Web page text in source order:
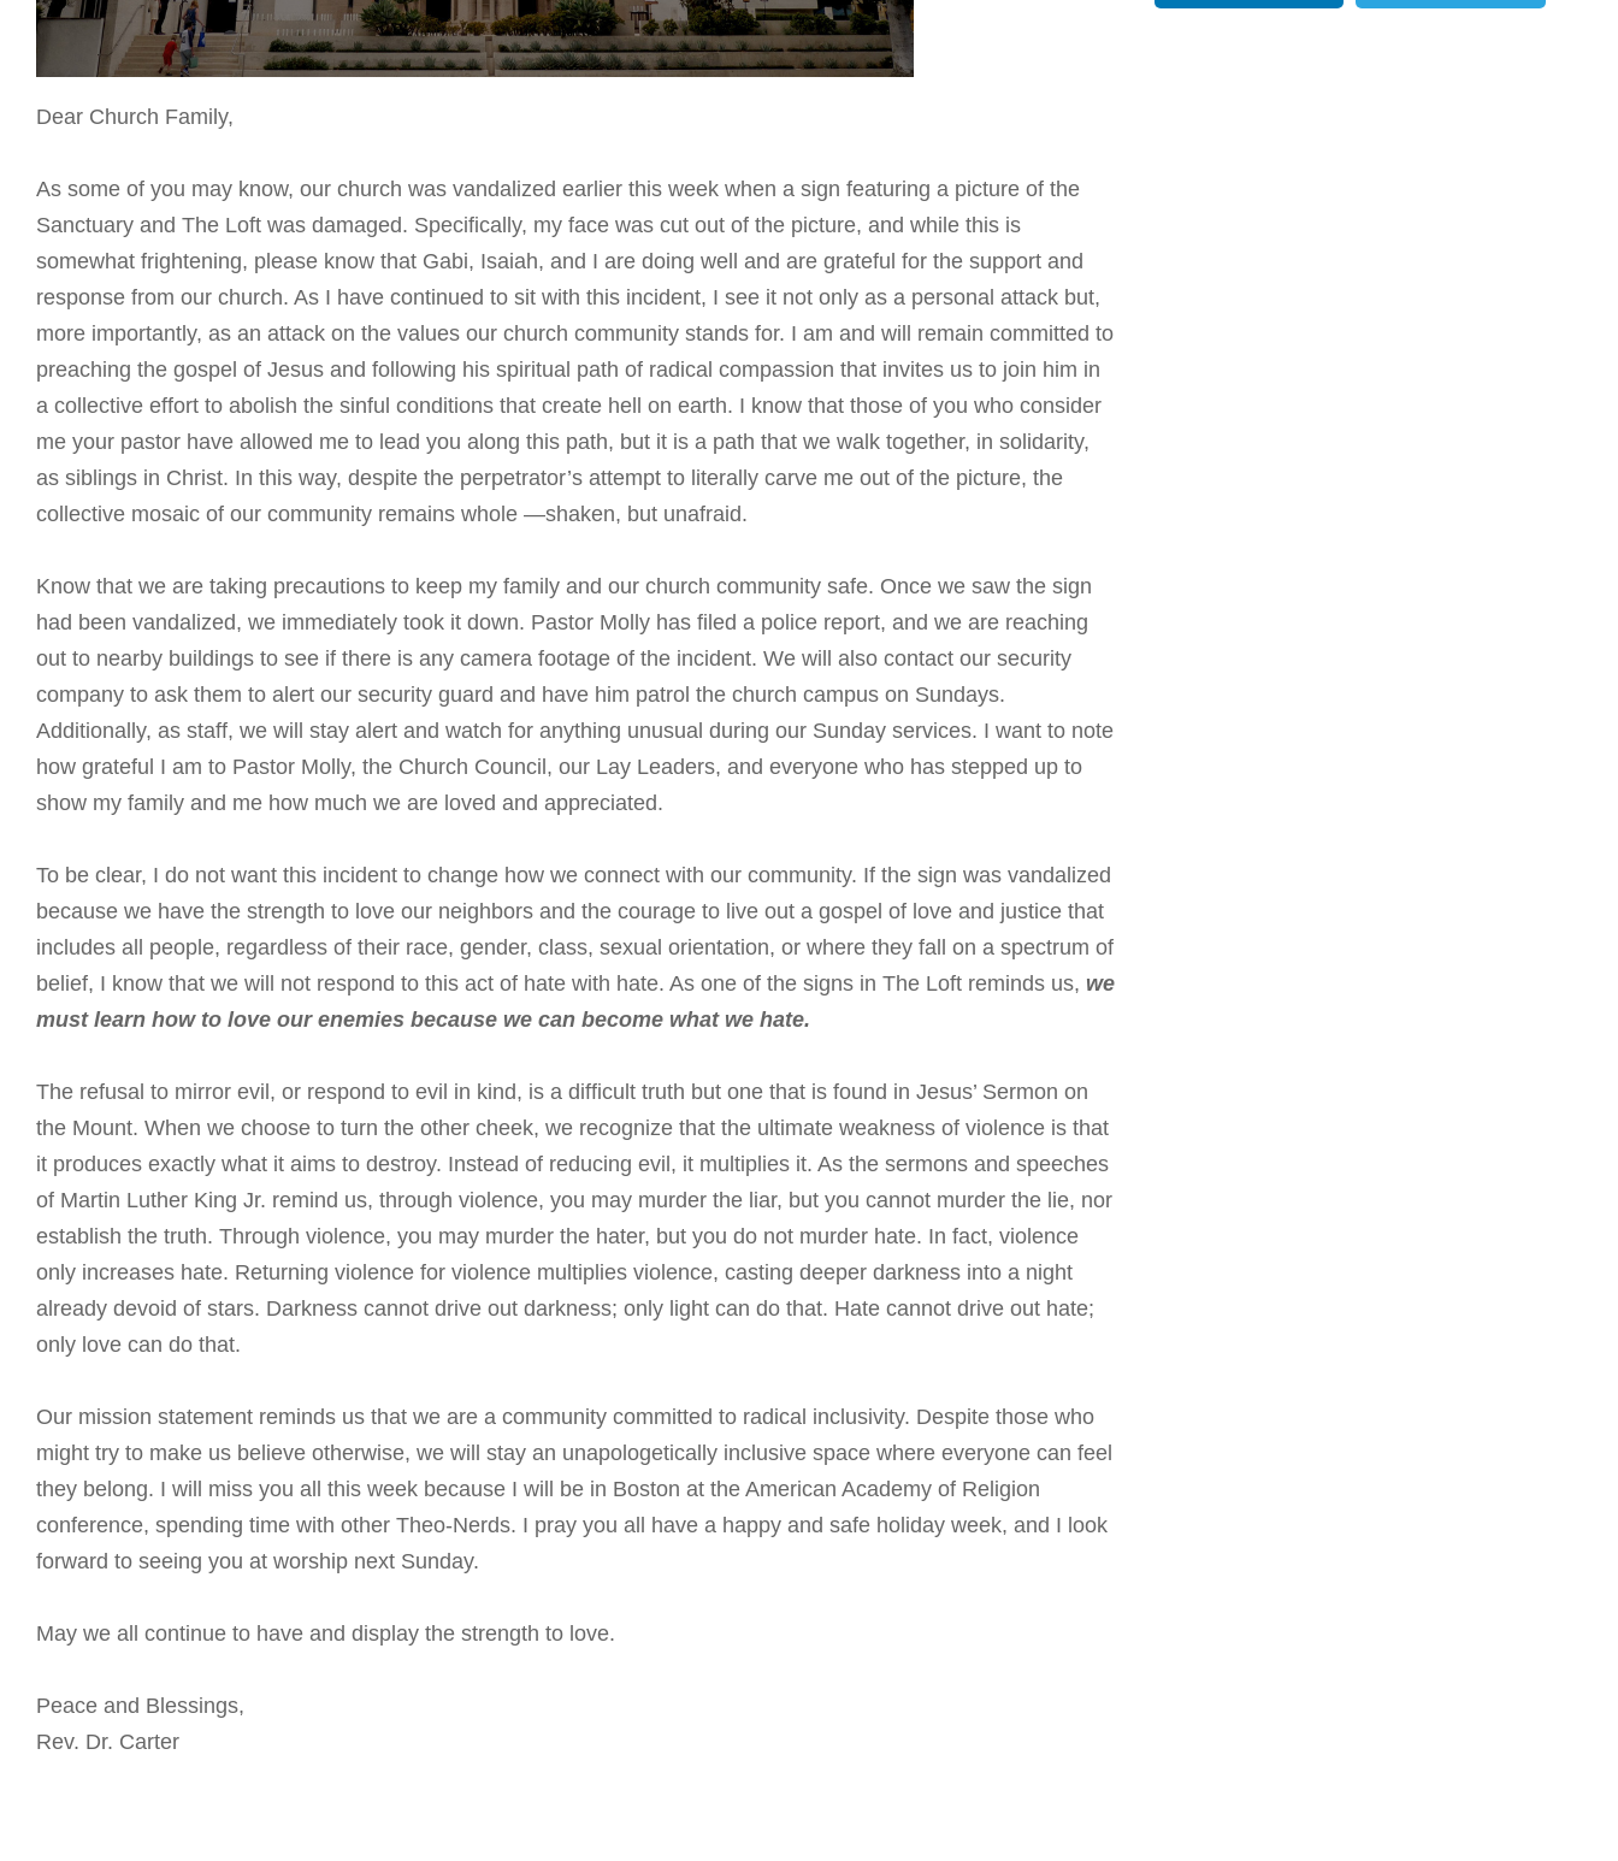
Dear Church Family,
As some of you may know, our church was vandalized earlier this week when a sign featuring a picture of the
Sanctuary and The Loft was damaged. Specifically, my face was cut out of the picture, and while this is
somewhat frightening, please know that Gabi, Isaiah, and I are doing well and are grateful for the support and
response from our church. As I have continued to sit with this incident, I see it not only as a personal attack but,
more importantly, as an attack on the values our church community stands for. I am and will remain committed to
preaching the gospel of Jesus and following his spiritual path of radical compassion that invites us to join him in
a collective effort to abolish the sinful conditions that create hell on earth. I know that those of you who consider
me your pastor have allowed me to lead you along this path, but it is a path that we walk together, in solidarity,
as siblings in Christ. In this way, despite the perpetrator’s attempt to literally carve me out of the picture, the
collective mosaic of our community remains whole —shaken, but unafraid.
Know that we are taking precautions to keep my family and our church community safe. Once we saw the sign
had been vandalized, we immediately took it down. Pastor Molly has filed a police report, and we are reaching
out to nearby buildings to see if there is any camera footage of the incident. We will also contact our security
company to ask them to alert our security guard and have him patrol the church campus on Sundays.
Additionally, as staff, we will stay alert and watch for anything unusual during our Sunday services. I want to note
how grateful I am to Pastor Molly, the Church Council, our Lay Leaders, and everyone who has stepped up to
show my family and me how much we are loved and appreciated.
To be clear, I do not want this incident to change how we connect with our community. If the sign was vandalized
because we have the strength to love our neighbors and the courage to live out a gospel of love and justice that
includes all people, regardless of their race, gender, class, sexual orientation, or where they fall on a spectrum of
belief, I know that we will not respond to this act of hate with hate. As one of the signs in The Loft reminds us, we
must learn how to love our enemies because we can become what we hate.
The refusal to mirror evil, or respond to evil in kind, is a difficult truth but one that is found in Jesus’ Sermon on
the Mount. When we choose to turn the other cheek, we recognize that the ultimate weakness of violence is that
it produces exactly what it aims to destroy. Instead of reducing evil, it multiplies it. As the sermons and speeches
of Martin Luther King Jr. remind us, through violence, you may murder the liar, but you cannot murder the lie, nor
establish the truth. Through violence, you may murder the hater, but you do not murder hate. In fact, violence
only increases hate. Returning violence for violence multiplies violence, casting deeper darkness into a night
already devoid of stars. Darkness cannot drive out darkness; only light can do that. Hate cannot drive out hate;
only love can do that.
Our mission statement reminds us that we are a community committed to radical inclusivity. Despite those who
might try to make us believe otherwise, we will stay an unapologetically inclusive space where everyone can feel
they belong. I will miss you all this week because I will be in Boston at the American Academy of Religion
conference, spending time with other Theo-Nerds. I pray you all have a happy and safe holiday week, and I look
forward to seeing you at worship next Sunday.
May we all continue to have and display the strength to love.
Peace and Blessings,
Rev. Dr. Carter